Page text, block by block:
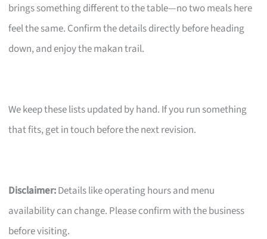
brings something different to the table—no two meals here
feel the same. Confirm the details directly before heading
down, and enjoy the makan trail.
We keep these lists updated by hand. If you run something
that fits, get in touch before the next revision.
Disclaimer:Details like operating hours and menu
availability can change. Please confirm with the business
before visiting.